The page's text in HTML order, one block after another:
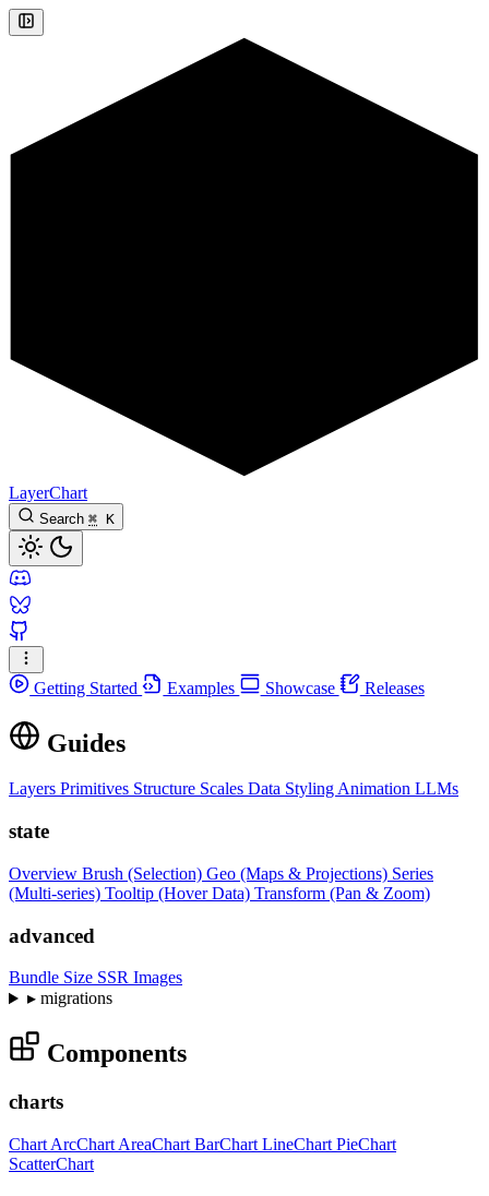
LayerChart
Search ⌘ K
Getting Started Examples Showcase Releases
Guides
Layers Primitives Structure Scales Data Styling Animation LLMs
state
Overview Brush (Selection) Geo (Maps & Projections) Series
(Multi-series) Tooltip (Hover Data) Transform (Pan & Zoom)
advanced
Bundle Size SSR Images
▸migrations
Components
charts
Chart ArcChart AreaChart BarChart LineChart PieChart
ScatterChart